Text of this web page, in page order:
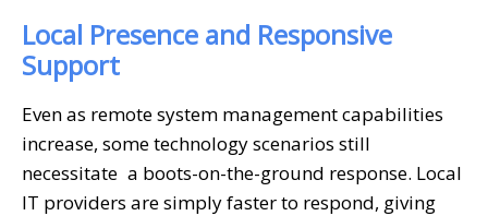
Local Presence and Responsive
Support
Even as remote system management capabilities
increase, some technology scenarios still
necessitate a boots-on-the-ground response. Local
IT providers are simply faster to respond, giving